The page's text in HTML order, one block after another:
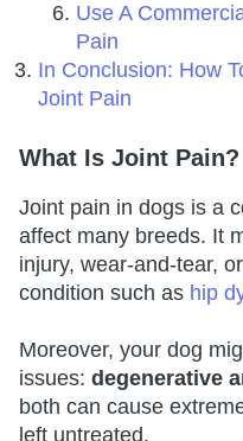
Use A
Pain
In Conclusion: How
Joint Pain
What Is Joint Pain?
Joint pain in dogs is a
affect many breeds. It
injury, wear-and-tear,
condition such as hip
Moreover, your dog
issues: degenerative
both can cause
left untreated.